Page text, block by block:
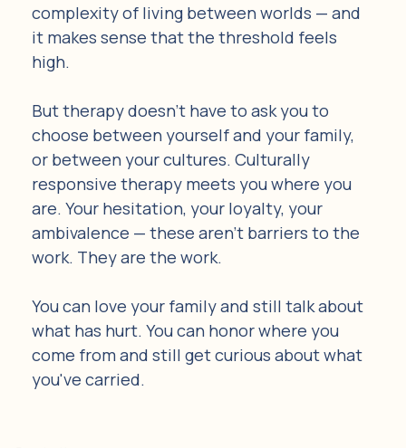
complexity of living between worlds — and
it makes sense that the threshold feels
high.
But therapy doesn't have to ask you to
choose between yourself and your family,
or between your cultures. Culturally
responsive therapy meets you where you
are. Your hesitation, your loyalty, your
ambivalence — these aren't barriers to the
work. They are the work.
You can love your family and still talk about
what has hurt. You can honor where you
come from and still get curious about what
you've carried.